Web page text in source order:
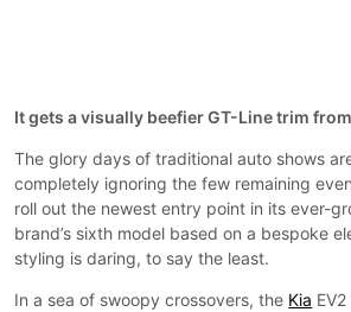
It gets a visually beefier GT-Line trim
The glory days of traditional auto shows
completely ignoring the few remaining
roll out the newest entry point in its ever-
brand’s sixth model based on a bespoke
styling is daring, to say the least.
In a sea of swoopy crossovers, the Kia